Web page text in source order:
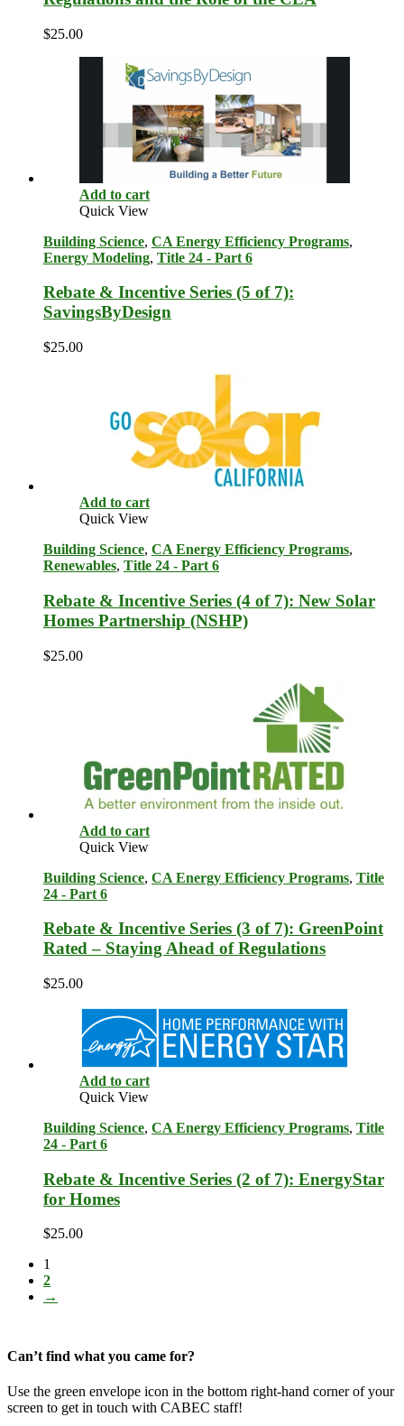
$25.00
Add to cart
Quick View
Building Science, CA Energy Efficiency Programs,
Energy Modeling, Title 24 - Part 6
Rebate & Incentive Series (5 of 7):
SavingsByDesign
$25.00
Add to cart
Quick View
Building Science, CA Energy Efficiency Programs,
Renewables, Title 24 - Part 6
Rebate & Incentive Series (4 of 7): New Solar
Homes Partnership (NSHP)
$25.00
Add to cart
Quick View
Building Science, CA Energy Efficiency Programs, Title
24 - Part 6
Rebate & Incentive Series (3 of 7): GreenPoint
Rated – Staying Ahead of Regulations
$25.00
Add to cart
Quick View
Building Science, CA Energy Efficiency Programs, Title
24 - Part 6
Rebate & Incentive Series (2 of 7): EnergyStar
for Homes
$25.00
1
2
→
Can’t find what you came for?
Use the green envelope icon in the bottom right-hand corner of your
screen to get in touch with CABEC staff!